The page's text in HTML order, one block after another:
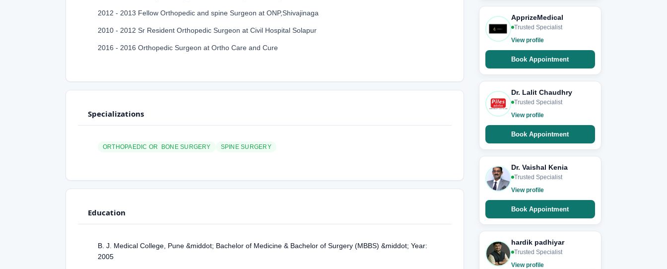
2012 - 2013 Fellow Orthopedic and spine Surgeon at ONP,Shivajinaga
2010 - 2012 Sr Resident Orthopedic Surgeon at Civil Hospital Solapur
2016 - 2016 Orthopedic Surgeon at Ortho Care and Cure
Specializations
ORTHOPAEDIC OR BONE SURGERY SPINE SURGERY
Education
B. J. Medical College, Pune &middot; Bachelor of Medicine & Bachelor of Surgery (MBBS) &middot; Year:
2005
ApprizeMedical
Trusted Specialist
View profile
Book Appointment
Dr. Lalit Chaudhry
Trusted Specialist
View profile
Book Appointment
Dr. Vaishal Kenia
Trusted Specialist
View profile
Book Appointment
hardik padhiyar
Trusted Specialist
View profile